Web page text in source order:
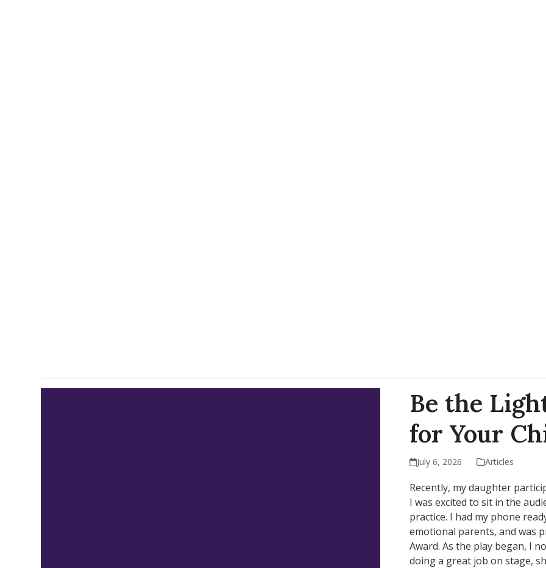
Be the
for Your
July 6, 2026 Articles
Recently, my daughter
I was excited to sit in the
practice. I had my phone
emotional parents, and was
Award. As the play began, I
doing a great job on stage,